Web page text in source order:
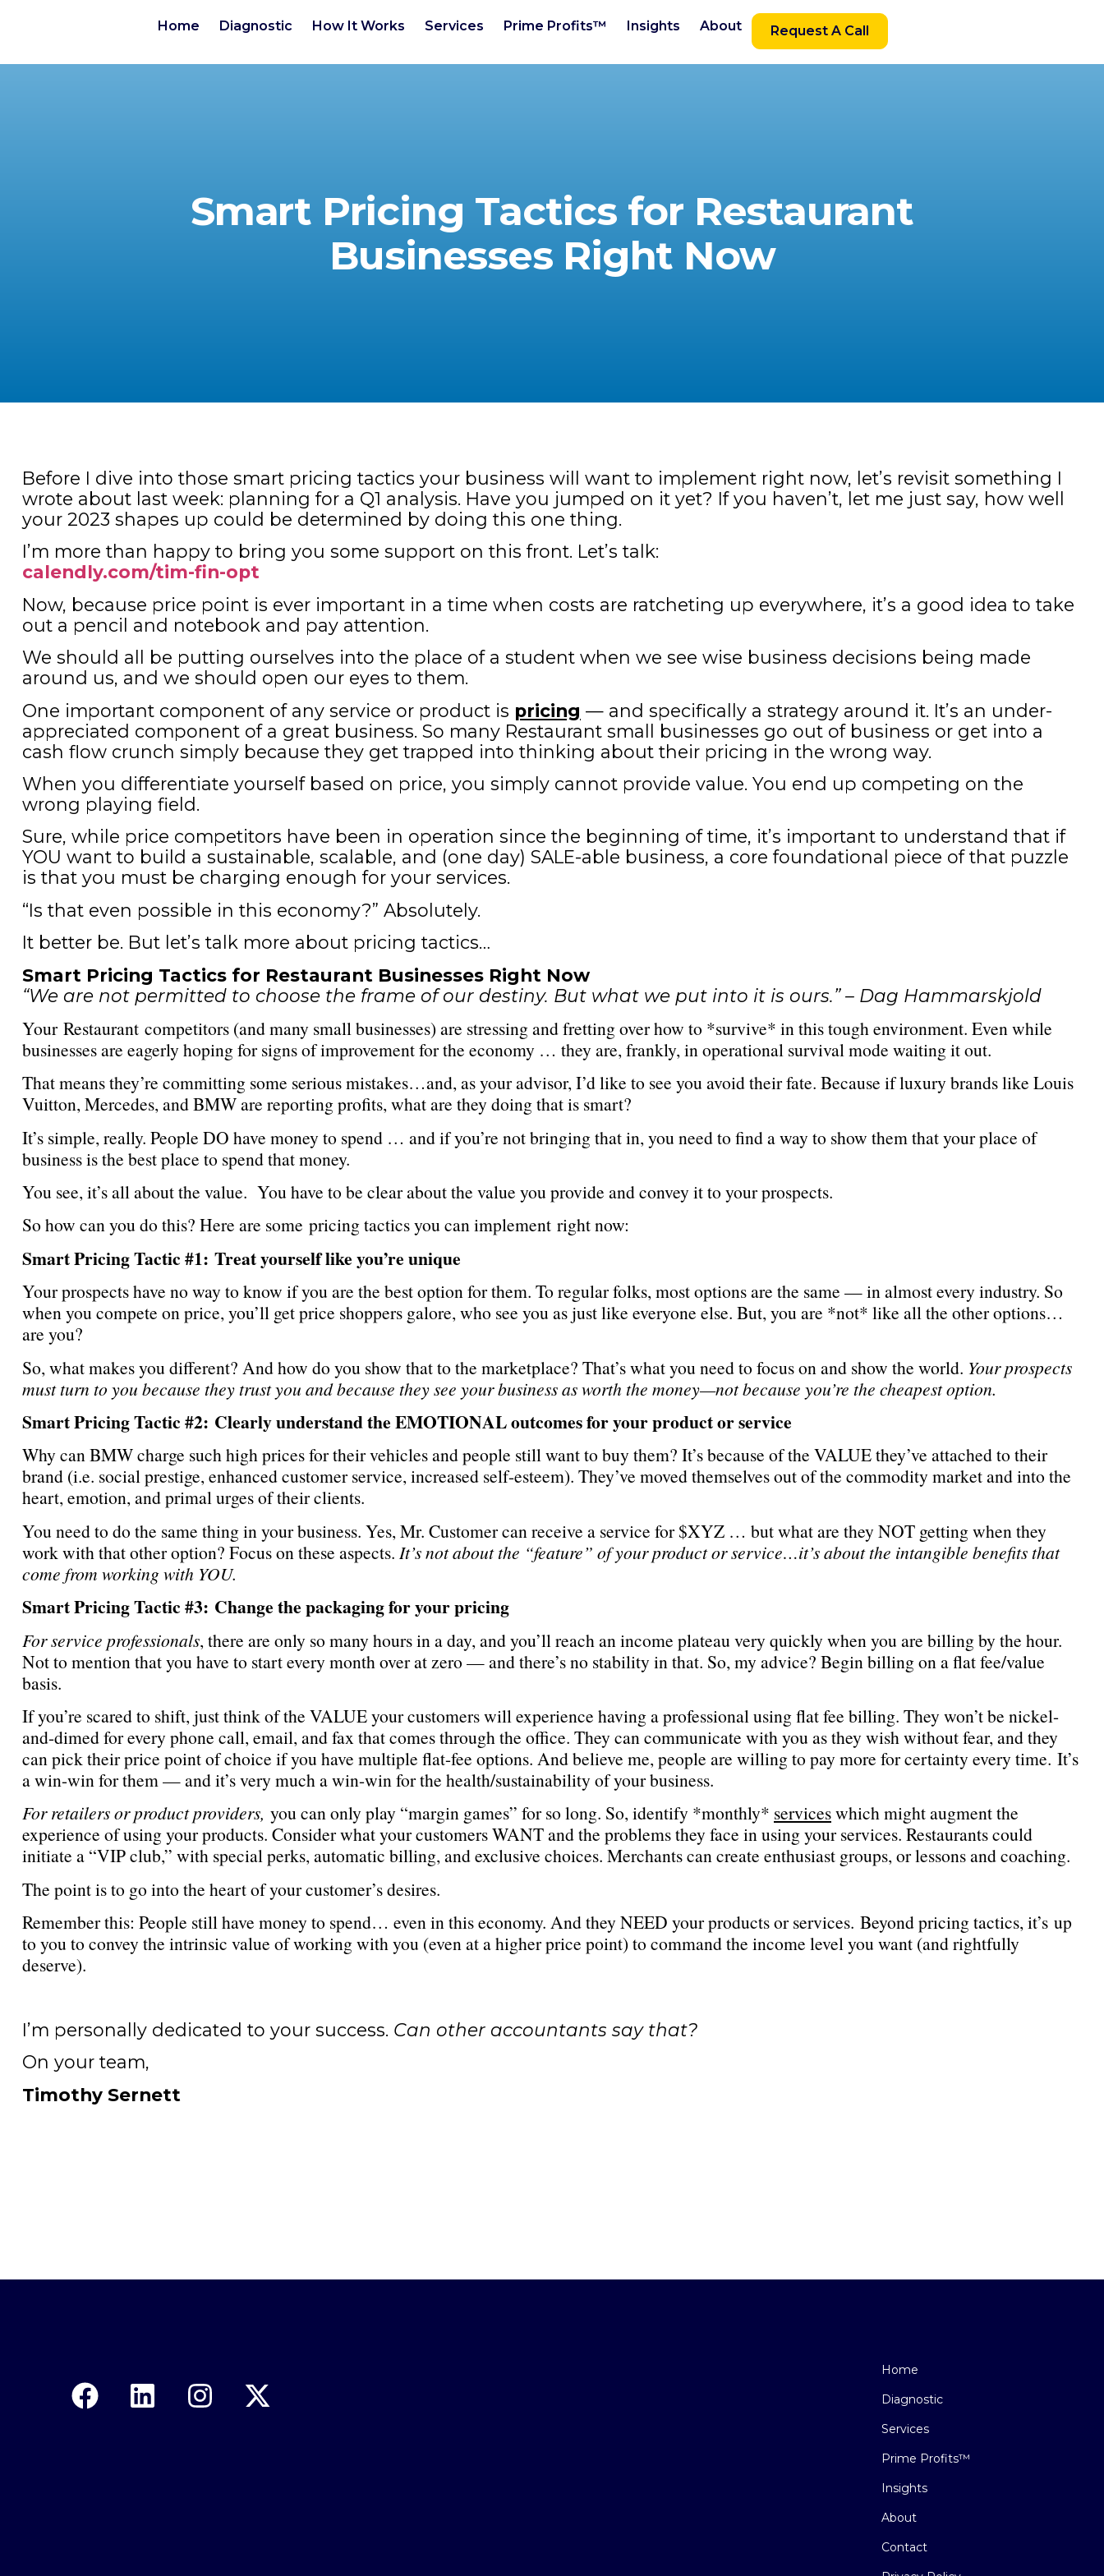
Home Diagnostic How It Works Services Prime Profits™ Insights About Request A Call
Smart Pricing Tactics for Restaurant
Businesses Right Now
Before I dive into those smart pricing tactics your business will want to implement right now, let’s revisit something I
wrote about last week: planning for a Q1 analysis. Have you jumped on it yet? If you haven’t, let me just say, how well
your 2023 shapes up could be determined by doing this one thing.
I’m more than happy to bring you some support on this front. Let’s talk:
calendly.com/tim-fin-opt
Now, because price point is ever important in a time when costs are ratcheting up everywhere, it’s a good idea to take
out a pencil and notebook and pay attention.
We should all be putting ourselves into the place of a student when we see wise business decisions being made
around us, and we should open our eyes to them.
One important component of any service or product is pricing — and specifically a strategy around it. It’s an under-
appreciated component of a great business. So many Restaurant small businesses go out of business or get into a
cash flow crunch simply because they get trapped into thinking about their pricing in the wrong way.
When you differentiate yourself based on price, you simply cannot provide value. You end up competing on the
wrong playing field.
Sure, while price competitors have been in operation since the beginning of time, it’s important to understand that if
YOU want to build a sustainable, scalable, and (one day) SALE-able business, a core foundational piece of that puzzle
is that you must be charging enough for your services.
“Is that even possible in this economy?” Absolutely.
It better be. But let’s talk more about pricing tactics…
Smart Pricing Tactics for Restaurant Businesses Right Now
“We are not permitted to choose the frame of our destiny. But what we put into it is ours.” – Dag Hammarskjold
Your Restaurant competitors (and many small businesses) are stressing and fretting over how to *survive* in this tough environment. Even while
businesses are eagerly hoping for signs of improvement for the economy … they are, frankly, in operational survival mode waiting it out.
That means they’re committing some serious mistakes…and, as your advisor, I’d like to see you avoid their fate. Because if luxury brands like Louis
Vuitton, Mercedes, and BMW are reporting profits, what are they doing that is smart?
It’s simple, really. People DO have money to spend … and if you’re not bringing that in, you need to find a way to show them that your place of
business is the best place to spend that money.
You see, it’s all about the value. You have to be clear about the value you provide and convey it to your prospects.
So how can you do this? Here are some pricing tactics you can implement right now:
Smart Pricing Tactic #1: Treat yourself like you’re unique
Your prospects have no way to know if you are the best option for them. To regular folks, most options are the same — in almost every industry. So
when you compete on price, you’ll get price shoppers galore, who see you as just like everyone else. But, you are *not* like all the other options…
are you?
So, what makes you different? And how do you show that to the marketplace? That’s what you need to focus on and show the world. Your prospects
must turn to you because they trust you and because they see your business as worth the money—not because you’re the cheapest option.
Smart Pricing Tactic #2: Clearly understand the EMOTIONAL outcomes for your product or service
Why can BMW charge such high prices for their vehicles and people still want to buy them? It’s because of the VALUE they’ve attached to their
brand (i.e. social prestige, enhanced customer service, increased self-esteem). They’ve moved themselves out of the commodity market and into the
heart, emotion, and primal urges of their clients.
You need to do the same thing in your business. Yes, Mr. Customer can receive a service for $XYZ … but what are they NOT getting when they
work with that other option? Focus on these aspects. It’s not about the “feature” of your product or service…it’s about the intangible benefits that
come from working with YOU.
Smart Pricing Tactic #3: Change the packaging for your pricing
For service professionals, there are only so many hours in a day, and you’ll reach an income plateau very quickly when you are billing by the hour.
Not to mention that you have to start every month over at zero — and there’s no stability in that. So, my advice? Begin billing on a flat fee/value
basis.
If you’re scared to shift, just think of the VALUE your customers will experience having a professional using flat fee billing. They won’t be nickel-
and-dimed for every phone call, email, and fax that comes through the office. They can communicate with you as they wish without fear, and they
can pick their price point of choice if you have multiple flat-fee options. And believe me, people are willing to pay more for certainty every time. It’s
a win-win for them — and it’s very much a win-win for the health/sustainability of your business.
For retailers or product providers, you can only play “margin games” for so long. So, identify *monthly* serviceswhich might augment the
experience of using your products. Consider what your customers WANT and the problems they face in using your services. Restaurants could
initiate a “VIP club,” with special perks, automatic billing, and exclusive choices. Merchants can create enthusiast groups, or lessons and coaching.
The point is to go into the heart of your customer’s desires.
Remember this: People still have money to spend… even in this economy. And they NEED your products or services. Beyond pricing tactics, it’s up
to you to convey the intrinsic value of working with you (even at a higher price point) to command the income level you want (and rightfully
deserve).
I’m personally dedicated to your success. Can other accountants say that?
On your team,
Timothy Sernett
Home
Diagnostic
Services
Prime Profits™
Insights
About
Contact